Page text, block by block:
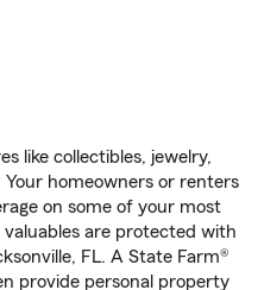
like collectibles, jewelry,
homeowners or renters
on some of your most
are protected with
FL. A State Farm®
provide personal property